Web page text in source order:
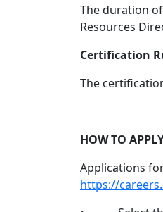
The duration
Resources
Certification
The
HOW TO
Applications
https://